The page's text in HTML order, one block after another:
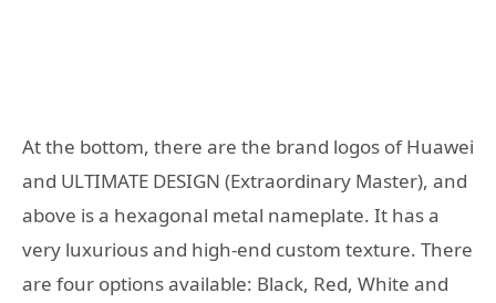
At the bottom, there are the brand logos of Huawei
and ULTIMATE DESIGN (Extraordinary Master), and
above is a hexagonal metal nameplate. It has a
very luxurious and high-end custom texture. There
are four options available: Black, Red, White and